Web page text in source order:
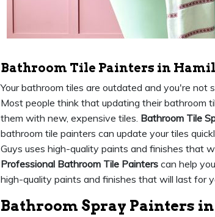
Bathroom Tile Painters in
Your bathroom tiles are outdated and you're
Most people think that updating their bathroom
them with new, expensive tiles. Bathroom Tile
bathroom tile painters can update your tiles
Guys uses high-quality paints and finishes that
Professional Bathroom Tile Painters can help
high-quality paints and finishes that will last for
Bathroom Spray Painters